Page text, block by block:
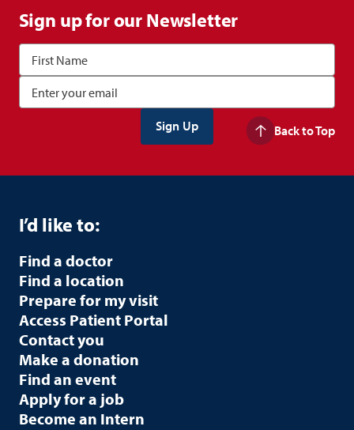
Sign up for our Newsletter
Back to Top
I’d like to:
Find a doctor
Find a location
Prepare for my visit
Access Patient Portal
Contact you
Make a donation
Find an event
Apply for a job
Become an Intern